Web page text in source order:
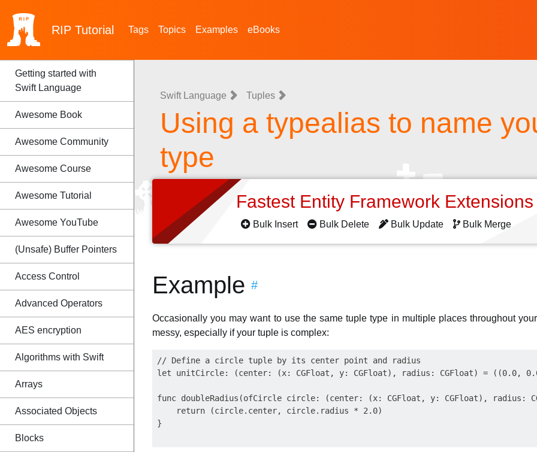
RIP Tutorial Tags Topics Examples eBooks
Getting started with
Swift Language
Awesome Book
Awesome Community
Awesome Course
Awesome Tutorial
Awesome YouTube
(Unsafe) Buffer Pointers
Access Control
Advanced Operators
AES encryption
Algorithms with Swift
Arrays
Associated Objects
Blocks
Swift Language Tuples
Using a typealias to name
type
Fastest Entity Framework
Bulk Insert Bulk Delete Bulk Update Bulk Merge
Example #
Occasionally you may want to use the same tuple type in multiple places throughout
messy, especially if your tuple is complex:
// Define a circle tuple by its center point and radius
let unitCircle: (center: (x: CGFloat, y: CGFloat), radius: CGFloat) = ((0.0,
func doubleRadius(ofCircle circle: (center: (x: CGFloat, y: CGFloat), radius:
    return (circle.center, circle.radius * 2.0)
}